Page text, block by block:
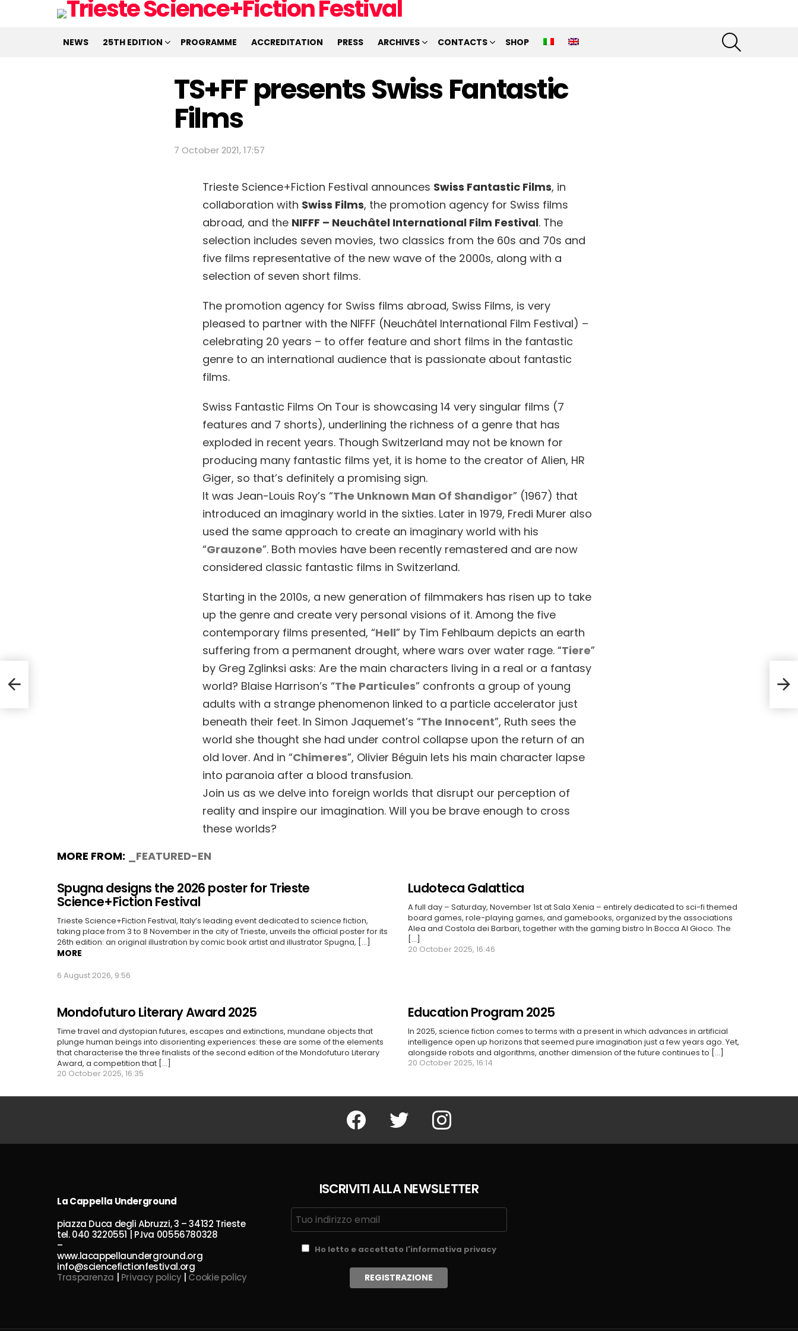
NEWS 25TH EDITION PROGRAMME ACCREDITATION PRESS ARCHIVES CONTACTS SHOP
TS+FF presents Swiss Fantastic
Films
7 October 2021, 17:57
Trieste Science+Fiction Festival announces Swiss Fantastic Films, in
collaboration with Swiss Films, the promotion agency for Swiss films
abroad, and the NIFFF – Neuchâtel International Film Festival. The
selection includes seven movies, two classics from the 60s and 70s and
five films representative of the new wave of the 2000s, along with a
selection of seven short films.
The promotion agency for Swiss films abroad, Swiss Films, is very
pleased to partner with the NIFFF (Neuchâtel International Film Festival) –
celebrating 20 years – to offer feature and short films in the fantastic
genre to an international audience that is passionate about fantastic
films.
Swiss Fantastic Films On Tour is showcasing 14 very singular films (7
features and 7 shorts), underlining the richness of a genre that has
exploded in recent years. Though Switzerland may not be known for
producing many fantastic films yet, it is home to the creator of Alien, HR
Giger, so that’s definitely a promising sign.
It was Jean-Louis Roy’s “The Unknown Man Of Shandigor” (1967) that
introduced an imaginary world in the sixties. Later in 1979, Fredi Murer also
used the same approach to create an imaginary world with his
“Grauzone”. Both movies have been recently remastered and are now
considered classic fantastic films in Switzerland.
Starting in the 2010s, a new generation of filmmakers has risen up to take
up the genre and create very personal visions of it. Among the five
contemporary films presented, “Hell” by Tim Fehlbaum depicts an earth
suffering from a permanent drought, where wars over water rage. “Tiere”
by Greg Zglinksi asks: Are the main characters living in a real or a fantasy
world? Blaise Harrison’s “The Particules” confronts a group of young
adults with a strange phenomenon linked to a particle accelerator just
beneath their feet. In Simon Jaquemet’s “The Innocent”, Ruth sees the
world she thought she had under control collapse upon the return of an
old lover. And in “Chimeres”, Olivier Béguin lets his main character lapse
into paranoia after a blood transfusion.
Join us as we delve into foreign worlds that disrupt our perception of
reality and inspire our imagination. Will you be brave enough to cross
these worlds?
MORE FROM:
_FEATURED-EN
Spugna designs the 2026 poster for Trieste
Science+Fiction Festival
Trieste Science+Fiction Festival, Italy’s leading event dedicated to science fiction,
taking place from 3 to 8 November in the city of Trieste, unveils the official poster for its
26th edition: an original illustration by comic book artist and illustrator Spugna, […]
MORE
6 August 2026, 9:56
Ludoteca Galattica
A full day – Saturday, November 1st at Sala Xenia – entirely dedicated to sci-fi themed
board games, role-playing games, and gamebooks, organized by the associations
Alea and Costola dei Barbari, together with the gaming bistro In Bocca Al Gioco. The
[...]
20 October 2025, 16:46
Mondofuturo Literary Award 2025
Time travel and dystopian futures, escapes and extinctions, mundane objects that
plunge human beings into disorienting experiences: these are some of the elements
that characterise the three finalists of the second edition of the Mondofuturo Literary
Award, a competition that [...]
20 October 2025, 16:35
Education Program 2025
In 2025, science fiction comes to terms with a present in which advances in artificial
intelligence open up horizons that seemed pure imagination just a few years ago. Yet,
alongside robots and algorithms, another dimension of the future continues to [...]
20 October 2025, 16:14
Facebook Twitter Instagram
La Cappella Underground
piazza Duca degli Abruzzi, 3 – 34132 Trieste
tel. 040 3220551 | P.Iva 00556780328
–
www.lacappellaunderground.org
info@sciencefictionfestival.org
Trasparenza
Privacy policy| Cookie policy
ISCRIVITI ALLA NEWSLETTER
Ho letto e accettato l'informativa privacy